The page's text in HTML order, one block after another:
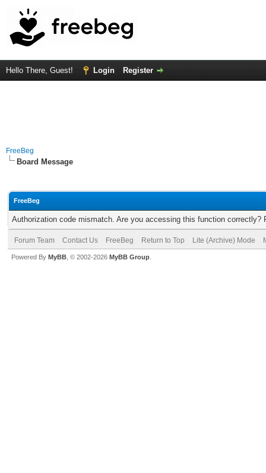
Hello There, Guest! Login Register
FreeBeg
Board Message
FreeBeg
Authorization code mismatch. Are you accessing this function correctly?
Forum Team Contact Us FreeBeg Return to Top Lite (Archive) Mode
Powered By MyBB , © 2002-2026 MyBB Group